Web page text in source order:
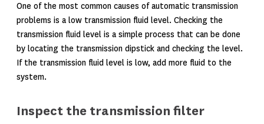
One of the most common causes of automatic transmission
problems is a low transmission fluid level. Checking the
transmission fluid level is a simple process that can be done
by locating the transmission dipstick and checking the level.
If the transmission fluid level is low, add more fluid to the
system.
Inspect the transmission filter